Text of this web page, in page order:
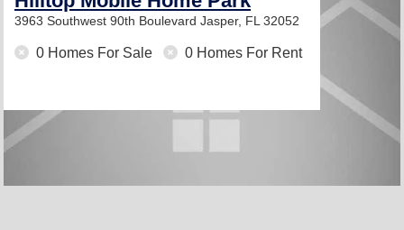
3963 Southwest 90th Boulevard Jasper, FL 32052
0 Homes For Sale 0 Homes For Rent